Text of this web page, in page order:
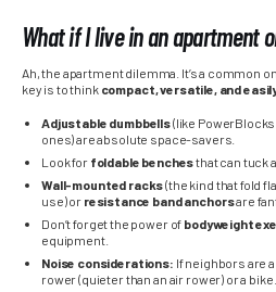
What if I live in an apartment
Ah, the apartment dilemma. It’s a common
key is to think compact, versatile, and
Adjustable dumbbells(like
ones) are absolute space-savers.
Look for foldable benchesthat can tuck
Wall-mounted racks(the kind that fold
use) or resistance band anchorsare
Don’t forget the power of bodyweight
equipment.
Noise considerations: If neighbors are
rower (quieter than an air rower) or a bike.